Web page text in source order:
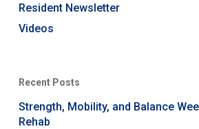
Resident Newsletter
Videos
Recent Posts
Strength, Mobility, and Balance
Rehab